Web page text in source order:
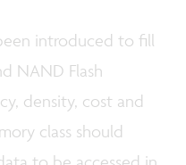
introduced to fill
NAND Flash
density, cost and
class should